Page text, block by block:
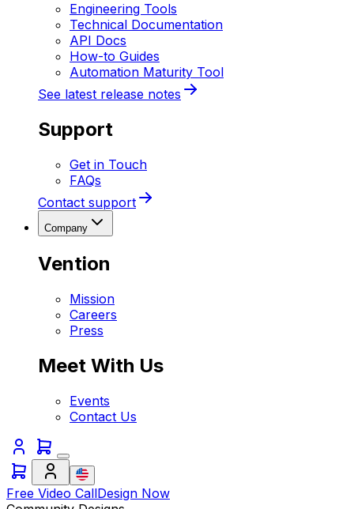
Engineering Tools
Technical Documentation
API Docs
How-to Guides
Automation Maturity Tool
See latest release notes
Support
Get in Touch
FAQs
Contact support
Company
Vention
Mission
Careers
Press
Meet With Us
Events
Contact Us
Free Video CallDesign Now